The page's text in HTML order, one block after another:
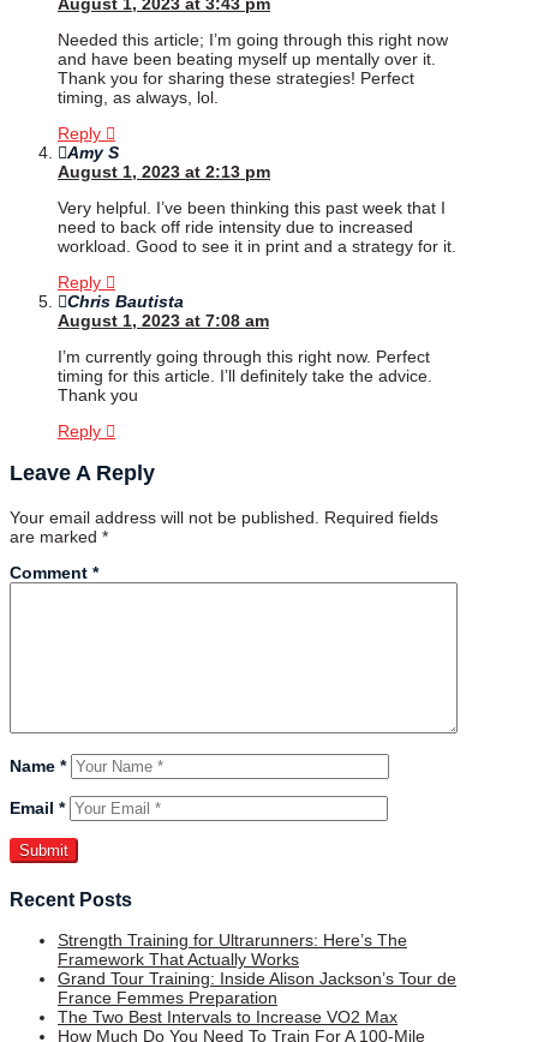
Needed this article; I’m going through this right now
and have been beating myself up mentally over it.
Thank you for sharing these strategies! Perfect
timing, as always, lol.
Reply
Amy S
August 1, 2023 at 2:13 pm
Very helpful. I’ve been thinking this past week that I
need to back off ride intensity due to increased
workload. Good to see it in print and a strategy for it.
Reply
Chris Bautista
August 1, 2023 at 7:08 am
I’m currently going through this right now. Perfect
timing for this article. I’ll definitely take the advice.
Thank you
Reply
Leave A Reply
Your email address will not be published.
Required fields
are marked *
Comment *
Name *
Email *
Recent Posts
Strength Training for Ultrarunners: Here’s The
Framework That Actually Works
Grand Tour Training: Inside Alison Jackson’s Tour de
France Femmes Preparation
The Two Best Intervals to Increase VO2 Max
How Much Do You Need To Train For A 100-Mile